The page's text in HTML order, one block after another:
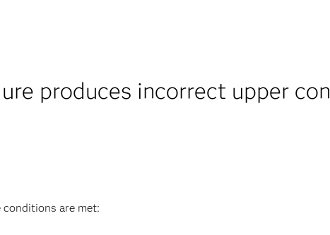
produces incorrect upper
conditions are met: